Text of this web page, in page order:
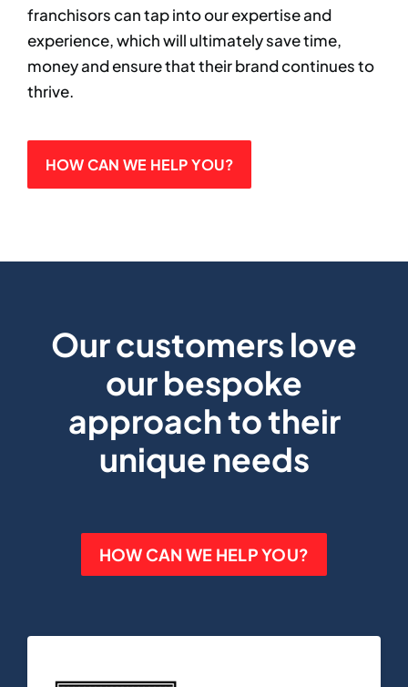
franchisors can tap into our expertise and
experience, which will ultimately save time,
money and ensure that their brand continues to
thrive.​
HOW CAN WE HELP YOU?
Our customers love
our bespoke
approach to their
unique needs
HOW CAN WE HELP YOU?